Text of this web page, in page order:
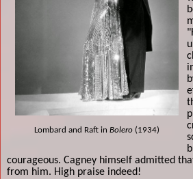
Lombard and Raft in Bolero (1934)
courageous. Cagney himself admitted
from him. High praise indeed!